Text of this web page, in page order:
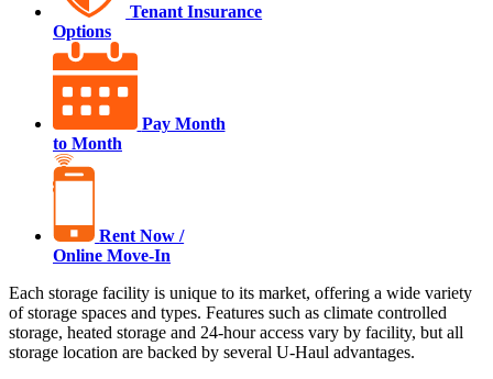
Tenant Insurance
Options
Pay Month
to Month
Rent Now /
Online Move-In
Each storage facility is unique to its market, offering a wide variety
of storage spaces and types. Features such as climate controlled
storage, heated storage and 24-hour access vary by facility, but all
storage location are backed by several U-Haul advantages.